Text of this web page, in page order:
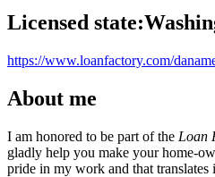
Licensed state:
https://www.loanfactory.com/
About me
I am honored to be part of the Loan
gladly help you make your home-
pride in my work and that translates